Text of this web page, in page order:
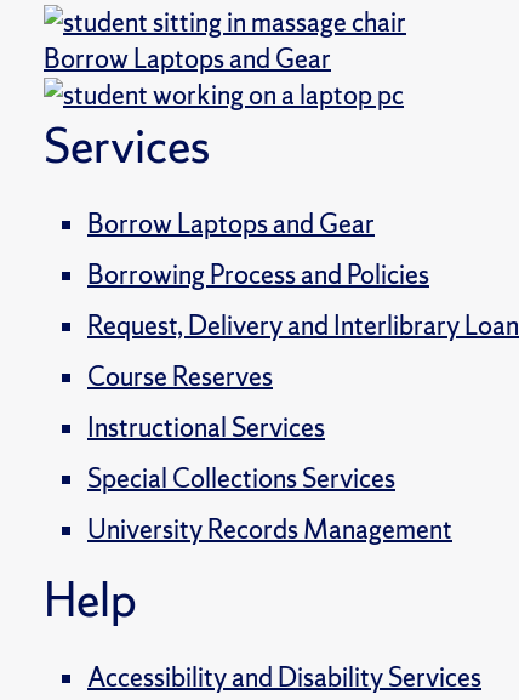
Borrow Laptops and Gear
Services
Borrow Laptops and Gear
Borrowing Process and Policies
Request, Delivery and Interlibrary Loan
Course Reserves
Instructional Services
Special Collections Services
University Records Management
Help
Accessibility and Disability Services